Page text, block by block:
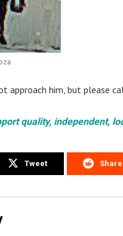
approach him, but please
quality, independent,
Tweet Share